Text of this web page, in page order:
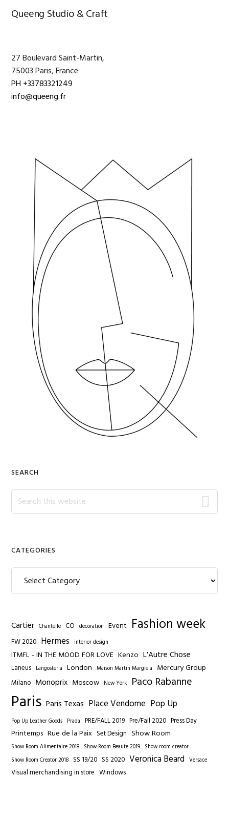
Primary
Queeng Studio & Craft
27 Boulevard Saint-Martin,
75003 Paris, France
PH +33783321249
info@queeng.fr
SEARCH
Search
this
CATEGORIES
Categories
Cartier Chantelle CO decoration Event Fashion week
FW 2020 Hermes interior design
ITMFL - IN THE MOOD FOR LOVE Kenzo L'Autre Chose
Laneus Langosteria London Maison Martin Margiela Mercury Group
Milano Monoprix Moscow New York Paco Rabanne
Paris Paris Texas Place Vendome Pop Up
Pop Up Leather Goods Prada PRE/FALL 2019 Pre/Fall 2020 Press Day
Printemps Rue de la Paix Set Design Show Room
Show Room Alimentaire 2018 Show Room Beaute 2019 Show room creator
Show Room Creator 2018 SS 19/20 SS 2020 Veronica Beard Versace
Visual merchandising in store Windows